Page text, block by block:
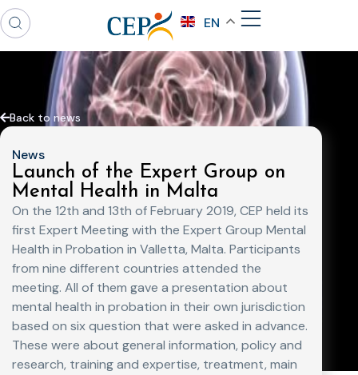
EN
Back to news
News
Launch of the Expert Group on
Mental Health in Malta
On the 12th and 13th of February 2019, CEP held its
first Expert Meeting with the Expert Group Mental
Health in Probation in Valletta, Malta. Participants
from nine different countries attended the
meeting. All of them gave a presentation about
mental health in probation in their own jurisdiction
based on six question that were asked in advance.
These were about general information, policy and
research, training and expertise, treatment, main